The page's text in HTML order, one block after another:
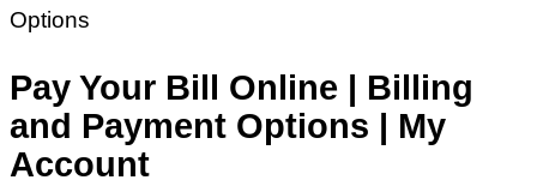
Options
Pay Your Bill Online | Billing
and Payment Options | My
Account